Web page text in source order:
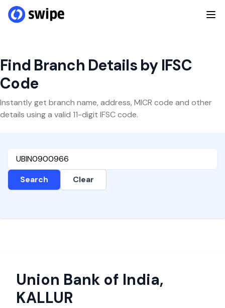
Find Branch Details by IFSC
Code
Instantly get branch name, address, MICR code and other
details using a valid 11-digit IFSC code.
Search Clear
Union Bank of India,
KALLUR